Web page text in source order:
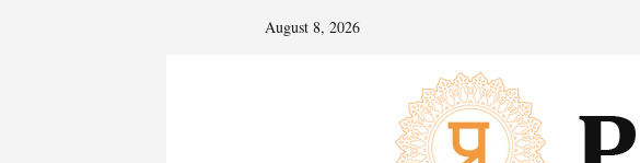
August 8, 2026